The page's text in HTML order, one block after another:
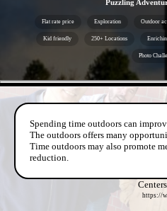
Puzzling
Flat rate price Exploration Outdoor
Kid friendly 250+ Locations
Photo
Spending time outdoors can
The outdoors offers many
Time outdoors may also promote
reduction.
https://